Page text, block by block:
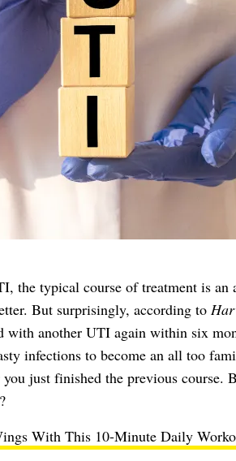
the typical course of treatment is
But surprisingly, according to
with another UTI again within six
infections to become an all too
just finished the previous course.
With This 10-Minute Daily